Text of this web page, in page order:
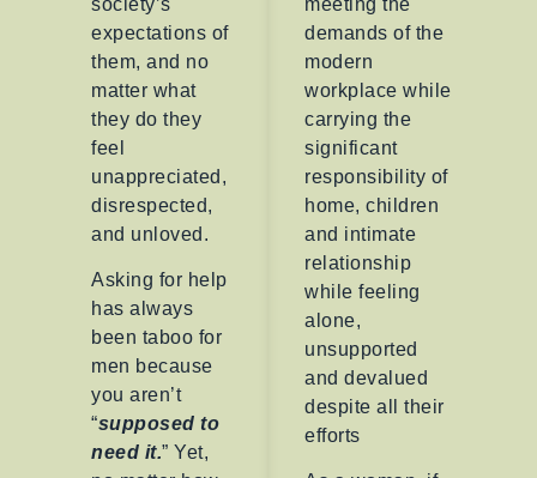
society’s
expectations of
them, and no
matter what
they do they
feel
unappreciated,
disrespected,
and unloved.
Asking for help
has always
been taboo for
men because
you aren’t
“supposed to
need it.” Yet,
meeting the
demands of the
modern
workplace while
carrying the
significant
responsibility of
home, children
and intimate
relationship
while feeling
alone,
unsupported
and devalued
despite all their
efforts